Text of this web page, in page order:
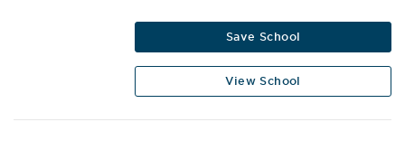
Save School
View School